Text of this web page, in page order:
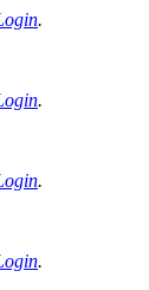
.
.
.
.